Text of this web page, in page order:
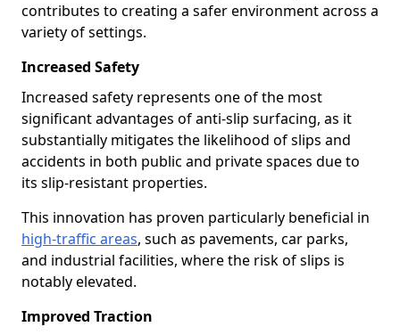
contributes to creating a safer environment across a
variety of settings.
Increased Safety
Increased safety represents one of the most
significant advantages of anti-slip surfacing, as it
substantially mitigates the likelihood of slips and
accidents in both public and private spaces due to
its slip-resistant properties.
This innovation has proven particularly beneficial in
high-traffic areas, such as pavements, car parks,
and industrial facilities, where the risk of slips is
notably elevated.
Improved Traction